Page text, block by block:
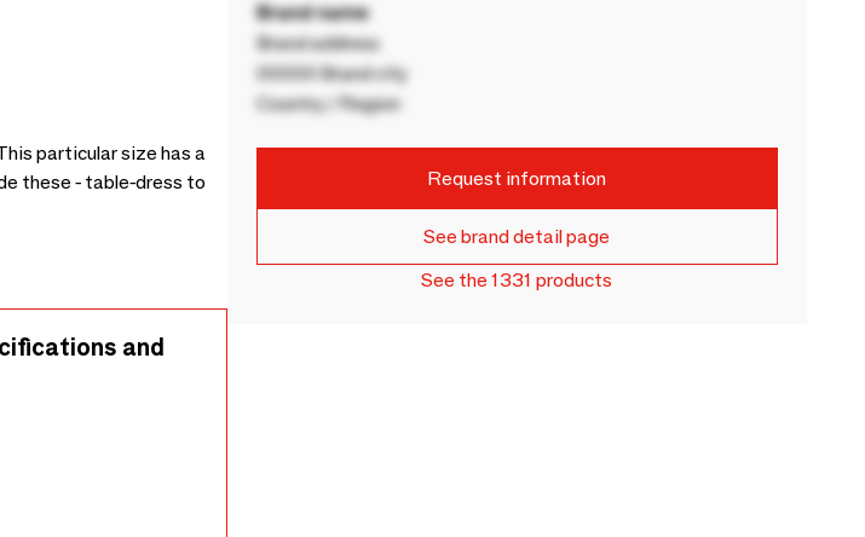
particular size has a
these - table-dress to
and
Brand name
Brand address
00000 Brand city
Country / Region
Request information
See brand detail page
See the 1331 products